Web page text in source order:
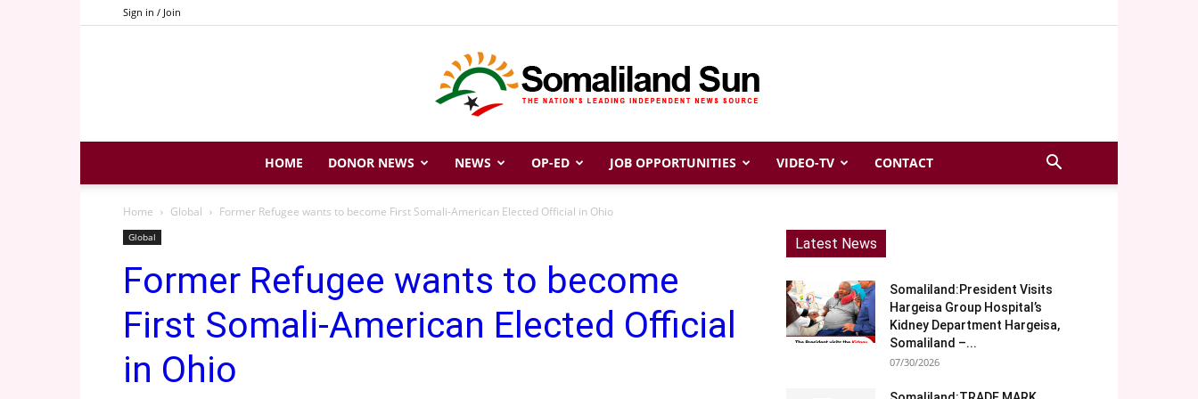
Sign in / Join
Somaliland
Sun
HOME DONOR NEWS NEWS OP-ED JOB OPPORTUNITIES VIDEO-TV CONTACT
Home Global Former Refugee wants to become First Somali-American Elected Official in Ohio
Global
Former Refugee wants to become
First Somali-American Elected Official
in Ohio
Latest News
Somaliland:President Visits
Hargeisa Group Hospital’s
Kidney Department Hargeisa,
Somaliland –...
07/30/2026